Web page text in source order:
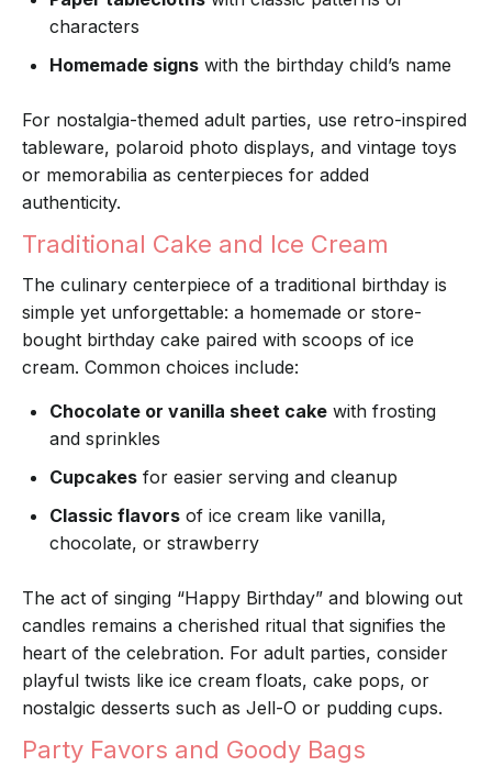
characters
Homemade signs with the birthday child’s name
For nostalgia-themed adult parties, use retro-inspired
tableware, polaroid photo displays, and vintage toys
or memorabilia as centerpieces for added
authenticity.
Traditional Cake and Ice Cream
The culinary centerpiece of a traditional birthday is
simple yet unforgettable: a homemade or store-
bought birthday cake paired with scoops of ice
cream. Common choices include:
Chocolate or vanilla sheet cake with frosting
and sprinkles
Cupcakes for easier serving and cleanup
Classic flavors of ice cream like vanilla,
chocolate, or strawberry
The act of singing “Happy Birthday” and blowing out
candles remains a cherished ritual that signifies the
heart of the celebration. For adult parties, consider
playful twists like ice cream floats, cake pops, or
nostalgic desserts such as Jell-O or pudding cups.
Party Favors and Goody Bags